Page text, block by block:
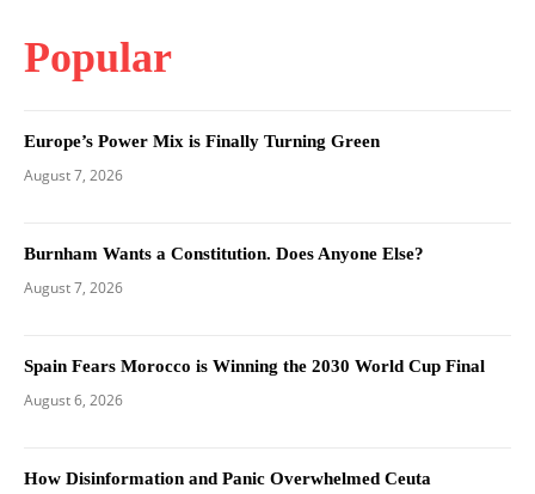
Popular
Europe’s Power Mix is Finally Turning Green
August 7, 2026
Burnham Wants a Constitution. Does Anyone Else?
August 7, 2026
Spain Fears Morocco is Winning the 2030 World Cup Final
August 6, 2026
How Disinformation and Panic Overwhelmed Ceuta